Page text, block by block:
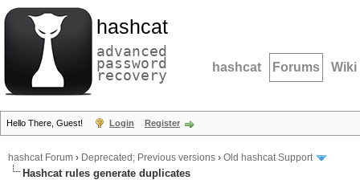
hashcat
advanced
password
recovery hashcat Forums Wiki
Hello There, Guest! Login Register
hashcat Forum › Deprecated; Previous versions › Old hashcat Support
Hashcat rules generate duplicates